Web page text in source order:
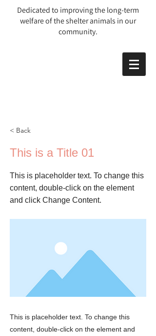
Dedicated to improving the long-term
welfare of the shelter animals in our
community.
< Back
This is a Title 01
This is placeholder text. To change this
content, double-click on the element
and click Change Content.
This is placeholder text. To change this
content, double-click on the element and